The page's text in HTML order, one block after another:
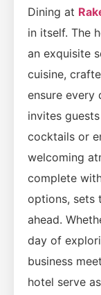
Dining at
in itself. The
an exquisite
cuisine,
ensure every
invites
cocktails or
welcoming
complete
options, sets
ahead.
day of
business
hotel serve